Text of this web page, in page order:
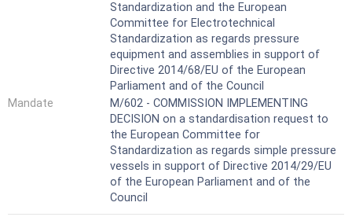
Standardization and the European
Committee for Electrotechnical
Standardization as regards pressure
equipment and assemblies in support of
Directive 2014/68/EU of the European
Parliament and of the Council
Mandate
M/602 - COMMISSION IMPLEMENTING
DECISION on a standardisation request to
the European Committee for
Standardization as regards simple pressure
vessels in support of Directive 2014/29/EU
of the European Parliament and of the
Council